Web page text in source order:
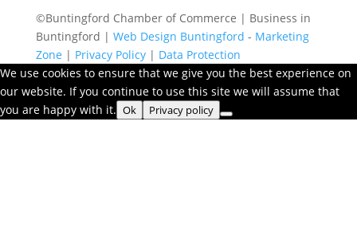
©Buntingford Chamber of Commerce | Business in
Buntingford | Web Design Buntingford - Marketing
Zone | Privacy Policy| Data Protection
We use cookies to ensure that we give you the best experience on
our website. If you continue to use this site we will assume that
you are happy with it. Ok Privacy policy